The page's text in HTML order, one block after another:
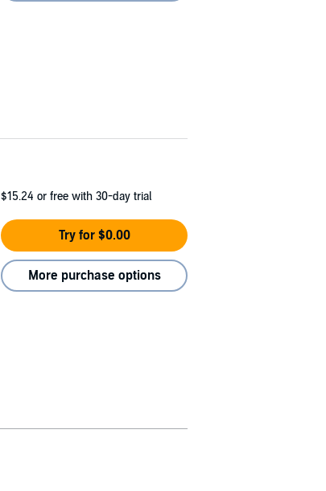
$15.24 or free with 30-day trial
Try for $0.00
More purchase options